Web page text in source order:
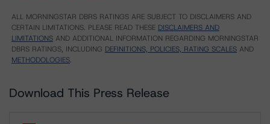
ALL MORNINGSTAR DBRS RATINGS ARE SUBJECT TO DISCLAIMERS AND
CERTAIN LIMITATIONS. PLEASE READ THESE DISCLAIMERS AND
LIMITATIONS AND ADDITIONAL INFORMATION REGARDING MORNINGSTAR
DBRS RATINGS, INCLUDING DEFINITIONS, POLICIES, RATING SCALES AND
METHODOLOGIES.
Download This Press Release